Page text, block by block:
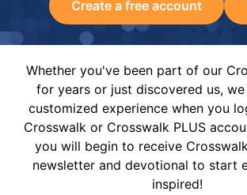
Create a free account
Whether you've been part of our
for years or just discovered us,
customized experience when you
Crosswalk or Crosswalk PLUS
you will begin to receive
newsletter and devotional to start
inspired!